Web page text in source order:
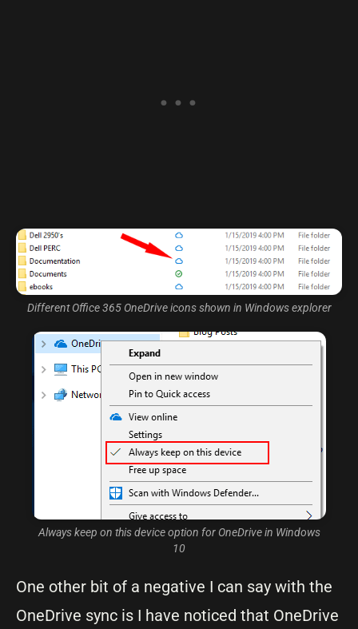
Different Office 365 OneDrive icons shown in Windows explorer
Always keep on this device option for OneDrive in Windows
10
One other bit of a negative I can say with the
OneDrive sync is I have noticed that OneDrive